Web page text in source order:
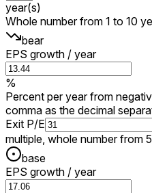
year(s)
Whole number from 1 to 10
bear
EPS growth / year
%
Percent per year from
comma as the decimal
Exit P/E
multiple, whole number from
base
EPS growth / year